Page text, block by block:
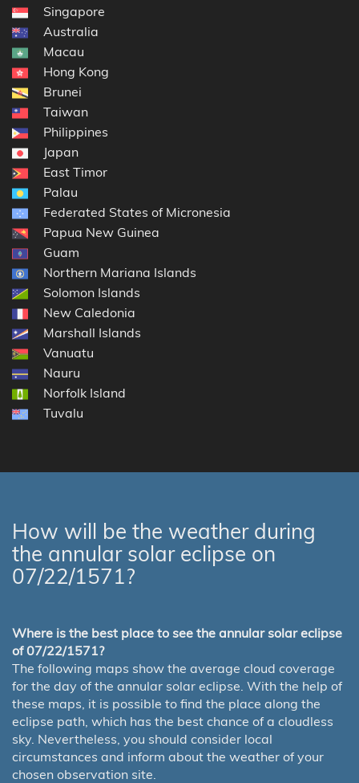
Singapore
Australia
Macau
Hong Kong
Brunei
Taiwan
Philippines
Japan
East Timor
Palau
Federated States of Micronesia
Papua New Guinea
Guam
Northern Mariana Islands
Solomon Islands
New Caledonia
Marshall Islands
Vanuatu
Nauru
Norfolk Island
Tuvalu
How will be the weather during
the annular solar eclipse on
07/22/1571?
Where is the best place to see the annular solar eclipse
of 07/22/1571?
The following maps show the average cloud coverage
for the day of the annular solar eclipse. With the help of
these maps, it is possible to find the place along the
eclipse path, which has the best chance of a cloudless
sky. Nevertheless, you should consider local
circumstances and inform about the weather of your
chosen observation site.